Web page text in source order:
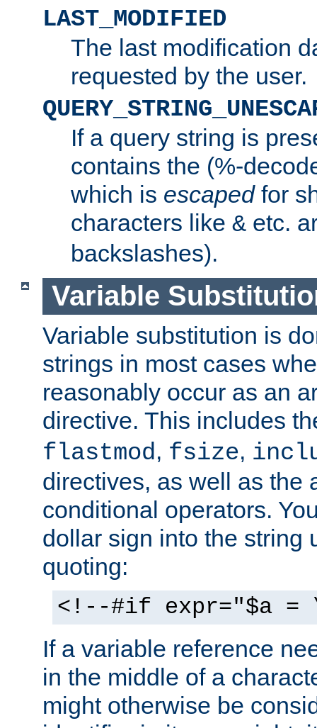
LAST_MODIFIED
The last modification
requested by the user.
If a query string is
contains the (%-
which is escapedfor
characters like & etc.
backslashes).
Variable
Variable substitution is
strings in most cases
reasonably occur as an
directive. This includes
flastmod, fsize,
directives, as well as the
conditional operators.
dollar sign into the string
quoting:
<!--#if expr="$a
If a variable reference
in the middle of a
might otherwise be